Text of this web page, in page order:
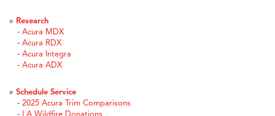
» Research
- Acura MDX
- Acura RDX
- Acura Integra
- Acura ADX
» Schedule Service
- 2025 Acura Trim Comparisons